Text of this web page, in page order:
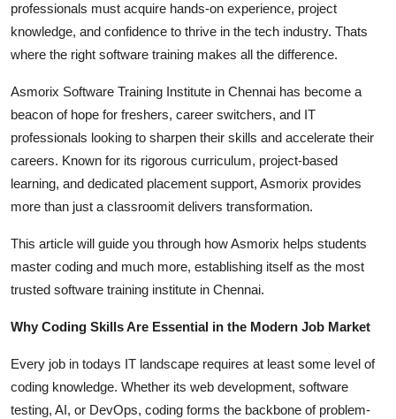
General
Top 10
How To
professionals must acquire hands-on experience, project
knowledge, and confidence to thrive in the tech industry. Thats
where the right software training makes all the difference.
Asmorix Software Training Institute in Chennai has become a
beacon of hope for freshers, career switchers, and IT
professionals looking to sharpen their skills and accelerate their
careers. Known for its rigorous curriculum, project-based
learning, and dedicated placement support, Asmorix provides
more than just a classroomit delivers transformation.
This article will guide you through how Asmorix helps students
master coding and much more, establishing itself as the most
trusted software training institute in Chennai.
Why Coding Skills Are Essential in the Modern Job Market
Every job in todays IT landscape requires at least some level of
coding knowledge. Whether its web development, software
testing, AI, or DevOps, coding forms the backbone of problem-